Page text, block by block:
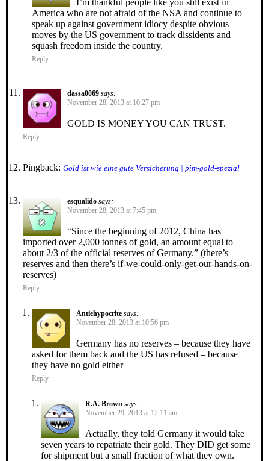
America who are not afraid of the NSA and continue to
speak up against government idiocy despite obvious
moves by the US government to track dissidents and
squash freedom inside the country.
Reply
dassa0069 says:
November 28, 2013 at 10:27 pm
GOLD IS MONEY YOU CAN TRUST.
Reply
Pingback: Gold ist wie eine gute Versicherung | pim-gold-spezial
esqualido says:
November 28, 2013 at 7:45 pm
“Since the beginning of 2012, China has
imported over 2,000 tonnes of gold, an amount equal to
about 2/3 of the official reserves of Germany.” (there’s
reserves and then there’s if-we-could-only-get-our-hands-on-
reserves)
Reply
Antiehypocrite says:
November 28, 2013 at 10:56 pm
Germany has no reserves – because they have
asked for them back and the US has refused – because
they have no gold either
Reply
R.A. Brown says:
November 29, 2013 at 12:11 am
Actually, they told Germany it would take
seven years to repatriate their gold. They DID get some
for shipment but a small fraction of what they own.